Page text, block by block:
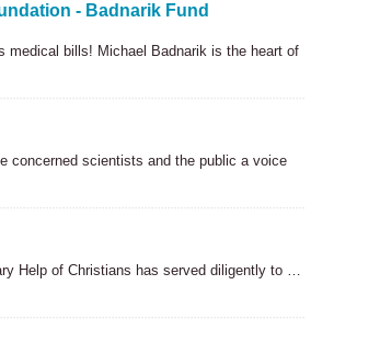
- Badnarik Fund
medical bills! Michael Badnarik is the heart of
concerned scientists and the public a voice
Help of Christians has served diligently to …